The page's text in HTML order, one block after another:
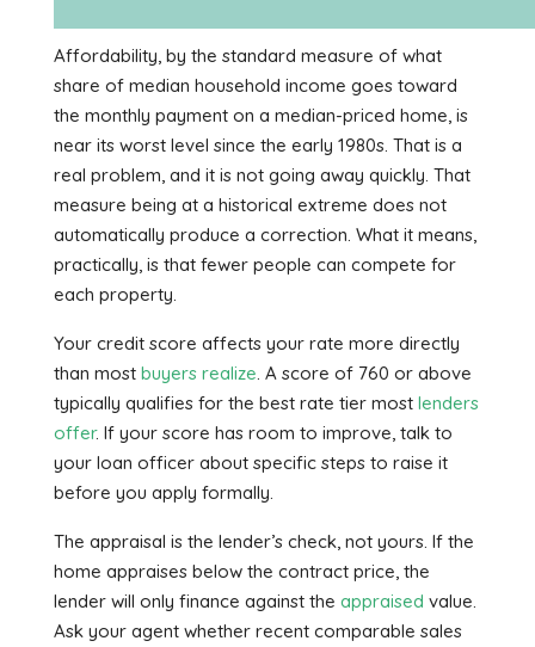
Affordability, by the standard measure of what
share of median household income goes toward
the monthly payment on a median-priced home, is
near its worst level since the early 1980s. That is a
real problem, and it is not going away quickly. That
measure being at a historical extreme does not
automatically produce a correction. What it means,
practically, is that fewer people can compete for
each property.
Your credit score affects your rate more directly
than most buyers realize . A score of 760 or above
typically qualifies for the best rate tier most lenders
offer. If your score has room to improve, talk to
your loan officer about specific steps to raise it
before you apply formally.
The appraisal is the lender’s check, not yours. If the
home appraises below the contract price, the
lender will only finance against the appraised value.
Ask your agent whether recent comparable sales